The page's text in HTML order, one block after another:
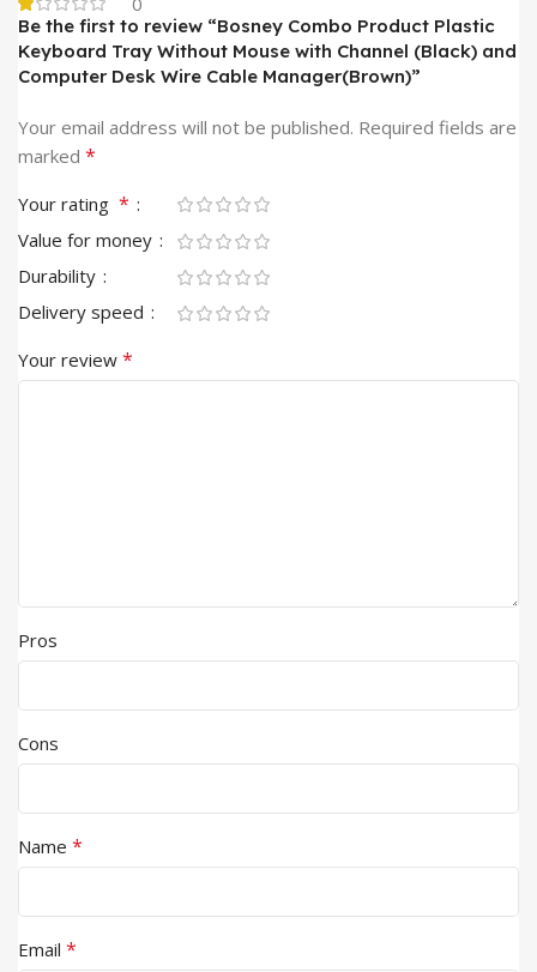
Be the first to review “Bosney Combo Product Plastic
Keyboard Tray Without Mouse with Channel (Black) and
Computer Desk Wire Cable Manager(Brown)”
Your email address will not be published. Required fields are
marked *
Your rating *
Value for money
Durability
Delivery speed
Your review *
Pros
Cons
Name *
Email *